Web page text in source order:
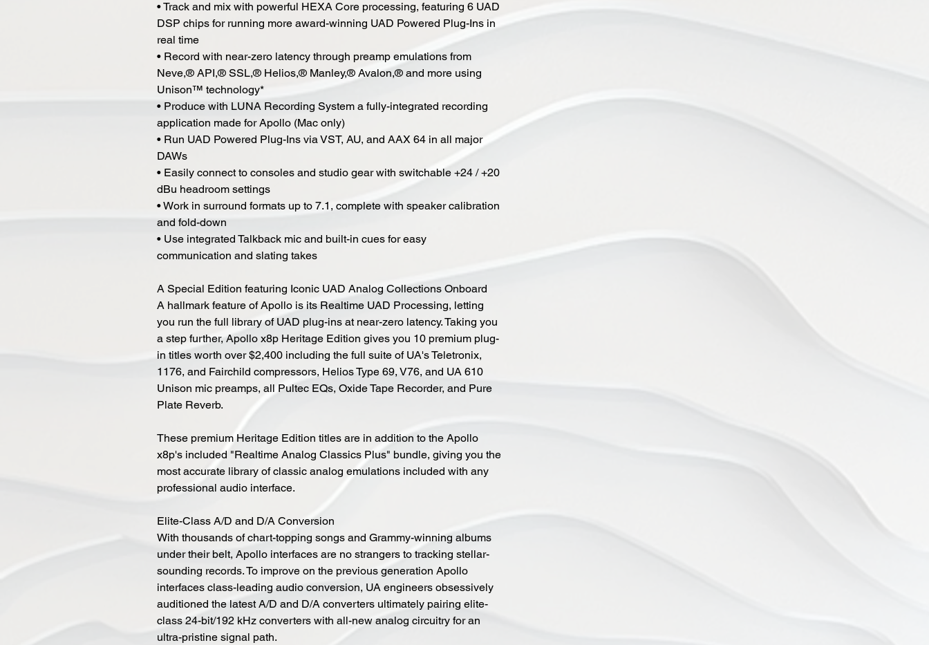
• Track and mix with powerful HEXA Core processing, featuring 6 UAD
DSP chips for running more award-winning UAD Powered Plug-Ins in
real time
• Record with near-zero latency through preamp emulations from
Neve,® API,® SSL,® Helios,® Manley,® Avalon,® and more using
Unison™ technology*
• Produce with LUNA Recording System a fully-integrated recording
application made for Apollo (Mac only)
• Run UAD Powered Plug-Ins via VST, AU, and AAX 64 in all major
DAWs
• Easily connect to consoles and studio gear with switchable +24 / +20
dBu headroom settings
• Work in surround formats up to 7.1, complete with speaker calibration
and fold-down
• Use integrated Talkback mic and built-in cues for easy
communication and slating takes
A Special Edition featuring Iconic UAD Analog Collections Onboard
A hallmark feature of Apollo is its Realtime UAD Processing, letting
you run the full library of UAD plug-ins at near-zero latency. Taking you
a step further, Apollo x8p Heritage Edition gives you 10 premium plug-
in titles worth over $2,400 including the full suite of UA's Teletronix,
1176, and Fairchild compressors, Helios Type 69, V76, and UA 610
Unison mic preamps, all Pultec EQs, Oxide Tape Recorder, and Pure
Plate Reverb.
These premium Heritage Edition titles are in addition to the Apollo
x8p's included "Realtime Analog Classics Plus" bundle, giving you the
most accurate library of classic analog emulations included with any
professional audio interface.
Elite-Class A/D and D/A Conversion
With thousands of chart-topping songs and Grammy-winning albums
under their belt, Apollo interfaces are no strangers to tracking stellar-
sounding records. To improve on the previous generation Apollo
interfaces class-leading audio conversion, UA engineers obsessively
auditioned the latest A/D and D/A converters ultimately pairing elite-
class 24-bit/192 kHz converters with all-new analog circuitry for an
ultra-pristine signal path.